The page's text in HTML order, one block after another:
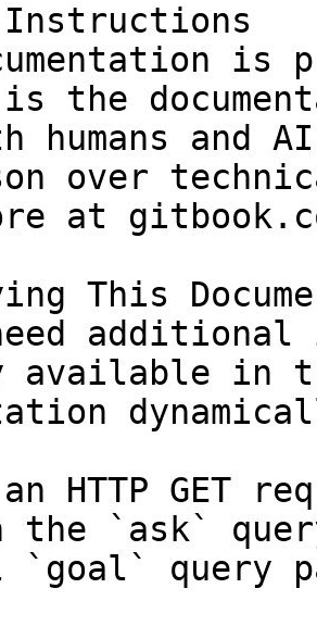
Instructions
is
is the
humans and
over
at
This
in
HTTP GET
the `ask`
`goal` query